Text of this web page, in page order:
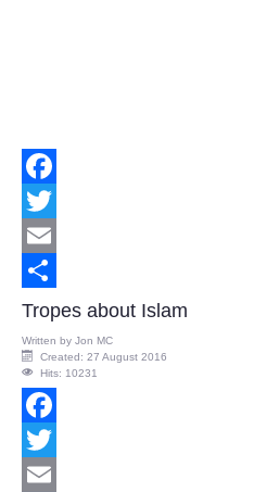
Facebook
Twitter
Email
Share
Tropes about Islam
Written by Jon MC
Created: 27 August 2016
Hits: 10231
Facebook
Twitter